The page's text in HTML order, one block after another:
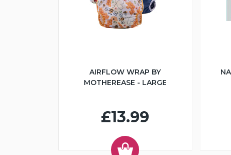
AIRFLOW WRAP BY
MOTHEREASE - LARGE
£13.99